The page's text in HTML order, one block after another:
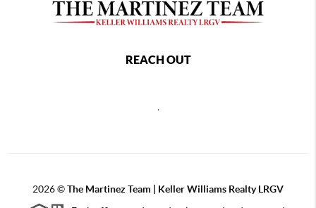
REACH OUT
2026©The Martinez Team | Keller Williams Realty LRGV